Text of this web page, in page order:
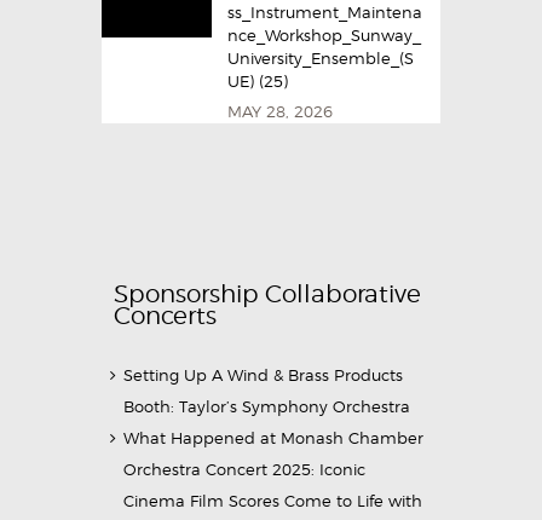
ss_Instrument_Maintena
nce_Workshop_Sunway_
University_Ensemble_(S
UE) (25)
MAY 28, 2026
Sponsorship Collaborative
Concerts
Setting Up A Wind & Brass Products
Booth: Taylor’s Symphony Orchestra
What Happened at Monash Chamber
Orchestra Concert 2025: Iconic
Cinema Film Scores Come to Life with